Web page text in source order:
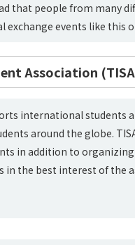
that people from many
events like this
Association
international students
around the globe.
in addition to
in the best interest of the